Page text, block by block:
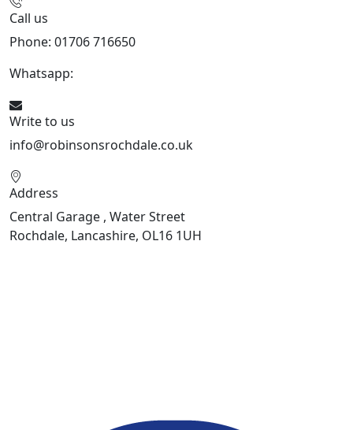
Call us
Phone: 01706 716650
Whatsapp:
Write to us
info@robinsonsrochdale.co.uk
Address
Central Garage , Water Street
Rochdale, Lancashire, OL16 1UH